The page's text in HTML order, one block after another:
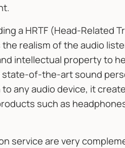
a HRTF (Head-Related
realism of the audio
intellectual property to
of-the-art sound
any audio device, it
such as
service are very